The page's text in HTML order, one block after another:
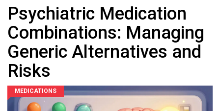
Psychiatric Medication
Combinations: Managing
Generic Alternatives and
Risks
MEDICATIONS